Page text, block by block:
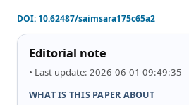
DOI:10.62487/saimsara175c65a2
Editorial note
• Last update: 2026-06-01 09:49:35
WHAT IS THIS PAPER ABOUT